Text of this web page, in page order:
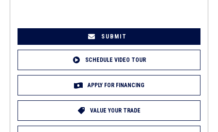
SCHEDULE VIDEO TOUR
APPLY FOR FINANCING
VALUE YOUR TRADE